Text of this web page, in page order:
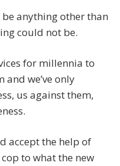
anything other than
could not be.
for millennia to
we’ve only
us against them,
accept the help of
to what the new